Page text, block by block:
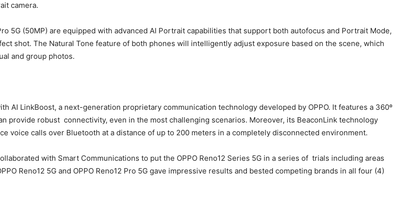
camera.
5G (50MP) are equipped with advanced AI Portrait capabilities that support both autofocus and Portrait Mode,
shot. The Natural Tone feature of both phones will intelligently adjust exposure based on the scene, which
and group photos.
AI LinkBoost, a next-generation proprietary communication technology developed by OPPO. It features a 360º
provide robust connectivity, even in the most challenging scenarios. Moreover, its BeaconLink technology
voice calls over Bluetooth at a distance of up to 200 meters in a completely disconnected environment.
with Smart Communications to put the OPPO Reno12 Series 5G in a series of trials including areas
Reno12 5G and OPPO Reno12 Pro 5G gave impressive results and bested competing brands in all four (4)